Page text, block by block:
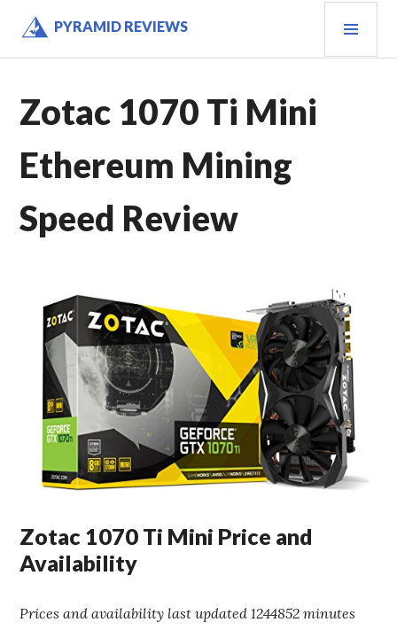
PYRAMID REVIEWS
Zotac 1070 Ti Mini
Ethereum Mining
Speed Review
Zotac 1070 Ti Mini Price and
Availability
Prices and availability last updated 1244852 minutes